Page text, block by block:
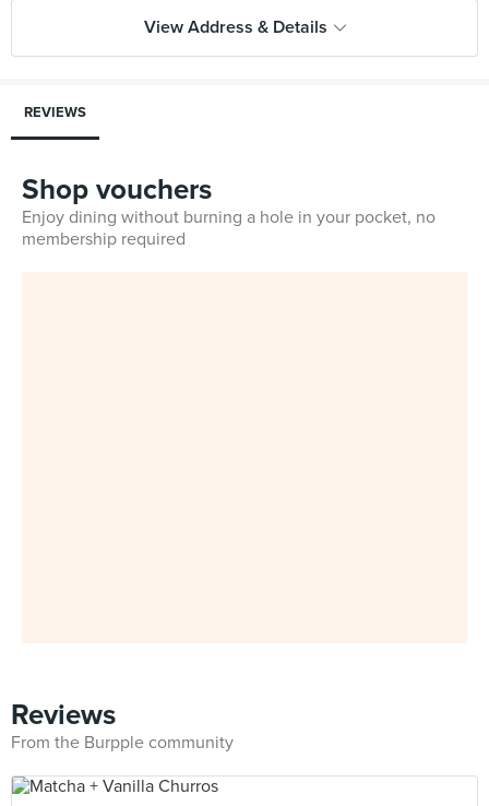
View Address & Details
REVIEWS
Shop vouchers
Enjoy dining without burning a hole in your pocket, no
membership required
Reviews
From the Burpple community